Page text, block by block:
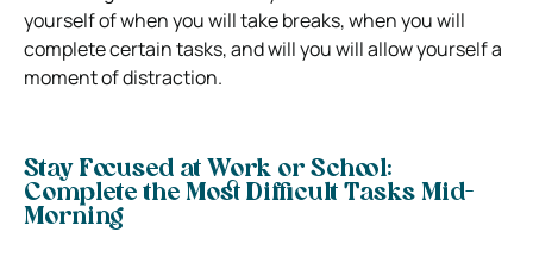
yourself of when you will take breaks, when you will
complete certain tasks, and will you will allow yourself a
moment of distraction.
Stay Focused at Work or School:
Complete the Most Difficult Tasks Mid-
Morning